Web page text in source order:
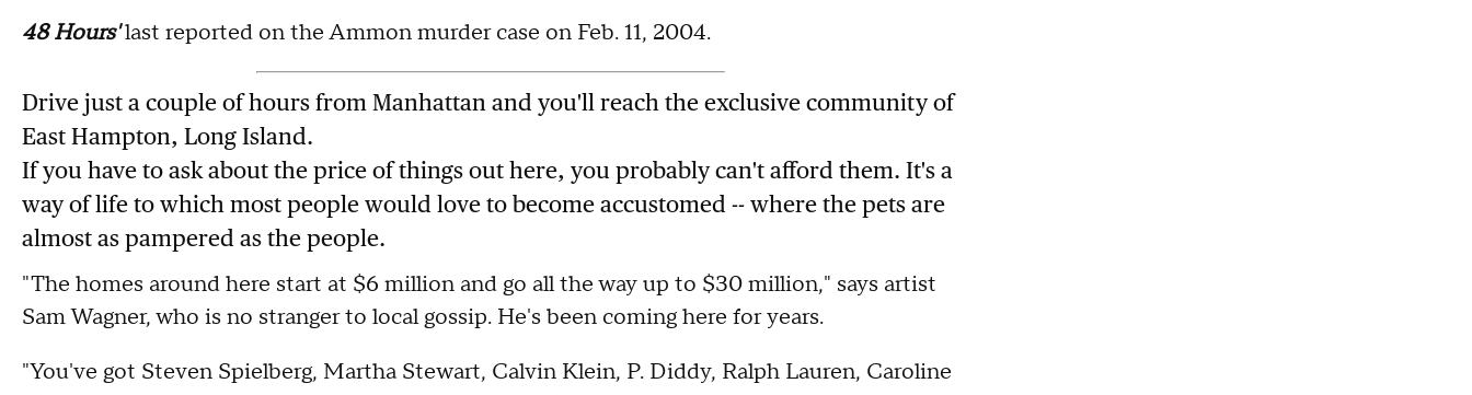
48 Hours'last reported on the Ammon murder case on Feb. 11, 2004.
Drive just a couple of hours from Manhattan and you'll reach the exclusive community of
East Hampton, Long Island.
If you have to ask about the price of things out here, you probably can't afford them. It's a
way of life to which most people would love to become accustomed -- where the pets are
almost as pampered as the people.
"The homes around here start at $6 million and go all the way up to $30 million," says artist
Sam Wagner, who is no stranger to local gossip. He's been coming here for years.
"You've got Steven Spielberg, Martha Stewart, Calvin Klein, P. Diddy, Ralph Lauren, Caroline